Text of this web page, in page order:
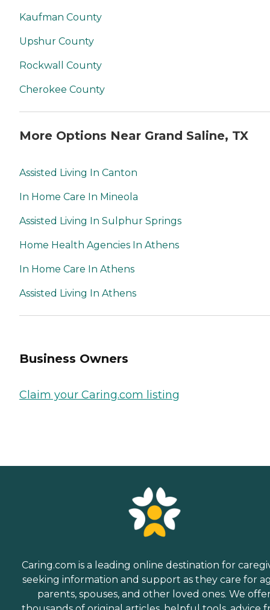
Kaufman County
Upshur County
Rockwall County
Cherokee County
More Options Near Grand Saline, TX
Assisted Living In Canton
In Home Care In Mineola
Assisted Living In Sulphur Springs
Home Health Agencies In Athens
In Home Care In Athens
Assisted Living In Athens
Business Owners
Claim your Caring.com listing
Caring.com is a leading online destination for
seeking information and support as they care for
parents, spouses, and other loved ones. We